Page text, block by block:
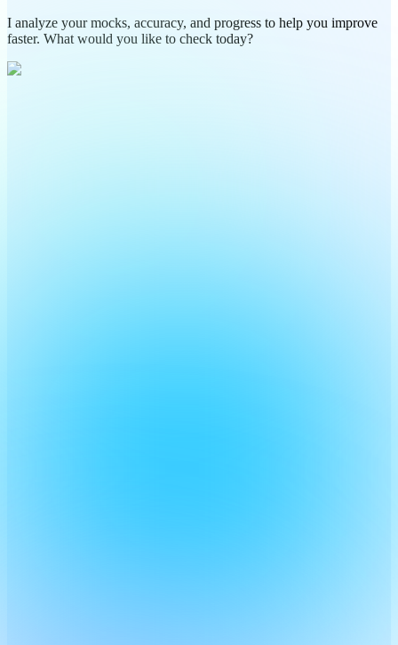
I analyze your mocks, accuracy, and progress to help you improve
faster. What would you like to check today?